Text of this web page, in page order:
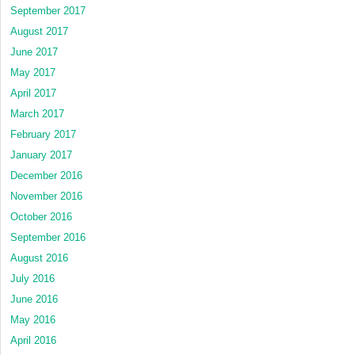
September 2017
August 2017
June 2017
May 2017
April 2017
March 2017
February 2017
January 2017
December 2016
November 2016
October 2016
September 2016
August 2016
July 2016
June 2016
May 2016
April 2016